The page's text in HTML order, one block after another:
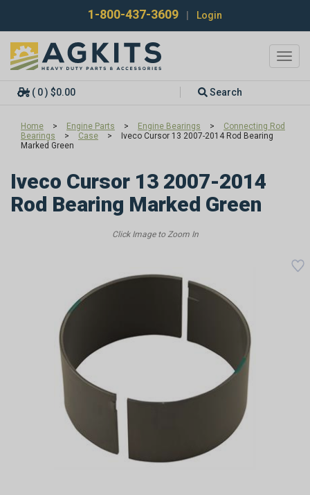
1-800-437-3609 Login
( 0 ) $0.00 Search
Home > Engine Parts > Engine Bearings >
Connecting Rod
Bearings
> Case >
Iveco Cursor 13 2007-2014 Rod Bearing
Marked Green
Iveco Cursor 13 2007-2014
Rod Bearing Marked Green